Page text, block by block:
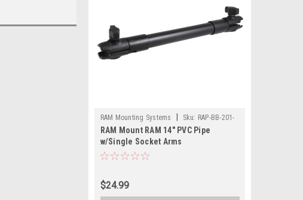
RAM Mounting Systems Sku: RAP-BB-201-
14U-RAM
RAM Mount RAM 14" PVC Pipe
w/Single Socket Arms
$24.99